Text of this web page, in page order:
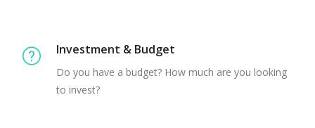
Investment & Budget
Do you have a budget? How much are you looking
to invest?